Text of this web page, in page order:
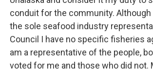
conduit for the community.
the sole seafood industry
Council I have no specific fisheries
am a representative of the people,
voted for me and those who did not.